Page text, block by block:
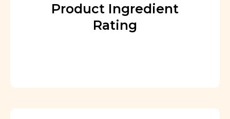
Product Ingredient
Rating